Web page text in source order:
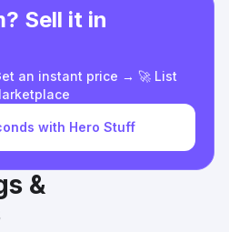
Sell it in
an instant price → 🚀 List
with Hero Stuff
&